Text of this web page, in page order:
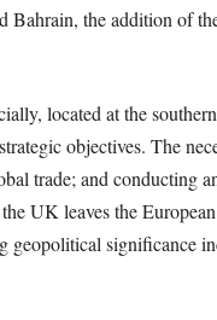
Bahrain, the addition of
located at the
objectives. The
trade; and conducting
UK leaves the
geopolitical significance